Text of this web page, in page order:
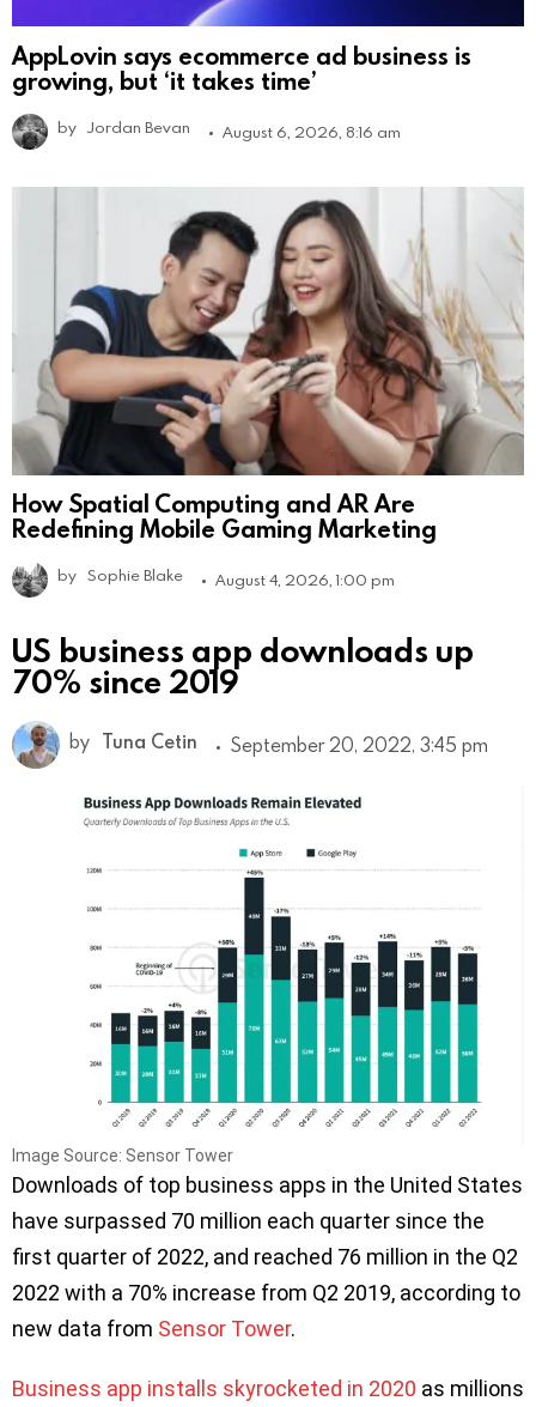
AppLovin says ecommerce ad business is
growing, but ‘it takes time’
by Jordan Bevan August 6, 2026, 8:16 am
How Spatial Computing and AR Are
Redefining Mobile Gaming Marketing
by Sophie Blake August 4, 2026, 1:00 pm
US business app downloads up
70% since 2019
by Tuna Cetin September 20, 2022, 3:45 pm
Image Source: Sensor Tower
Downloads of top business apps in the United States
have surpassed 70 million each quarter since the
first quarter of 2022, and reached 76 million in the Q2
2022 with a 70% increase from Q2 2019, according to
new data from Sensor Tower.
Business app installs skyrocketed in 2020 as millions